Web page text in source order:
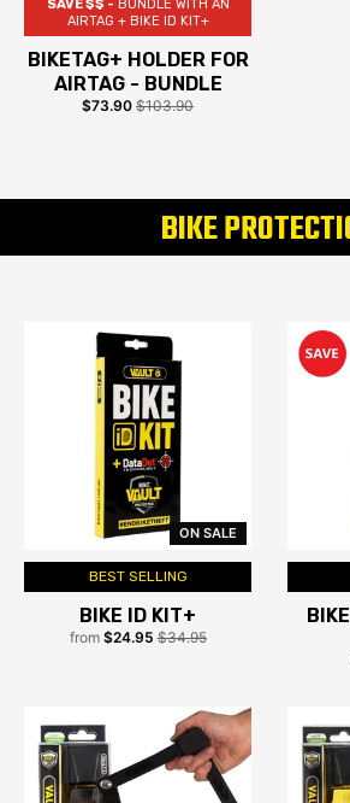
SAVE $$ - BUNDLE WITH AN
AIRTAG + BIKE ID KIT+
BIKETAG+ HOLDER FOR
AIRTAG - BUNDLE
$73.90 $103.90
BIKE
ON SALE
BEST SELLING
BIKE ID KIT+
from $24.95$34.95